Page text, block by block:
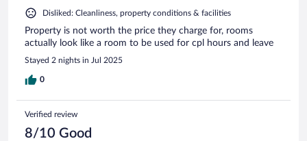
Disliked: Cleanliness, property conditions & facilities
Property is not worth the price they charge for, rooms
actually look like a room to be used for cpl hours and leave
Stayed 2 nights in Jul 2025
0
Verified review
8/10 Good